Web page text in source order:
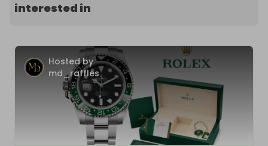
interested in
Hosted by
md_raffles